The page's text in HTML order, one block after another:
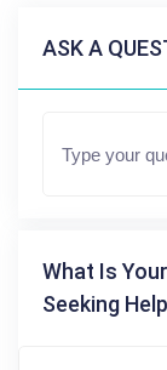
ASK A
What Is
Seeking